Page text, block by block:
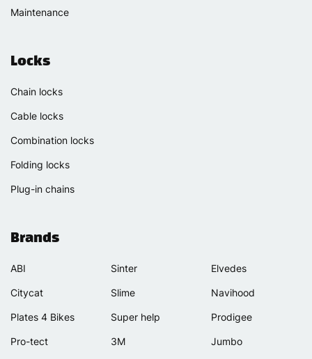
Maintenance
Locks
Chain locks
Cable locks
Combination locks
Folding locks
Plug-in chains
Brands
ABI
Citycat
Plates 4 Bikes
Pro-tect
Sinter
Slime
Super help
3M
Elvedes
Navihood
Prodigee
Jumbo